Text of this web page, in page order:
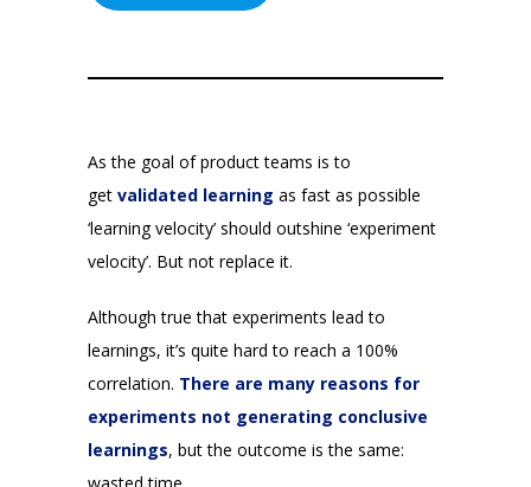
As the goal of product teams is to
get validated learning as fast as possible
‘learning velocity’ should outshine ‘experiment
velocity’. But not replace it.
Although true that experiments lead to
learnings, it’s quite hard to reach a 100%
correlation. There are many reasons for
experiments not generating conclusive
learnings, but the outcome is the same:
wasted time.